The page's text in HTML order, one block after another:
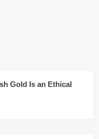
Gold Is an Ethical